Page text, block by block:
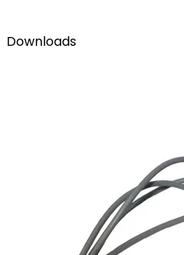
Downloads